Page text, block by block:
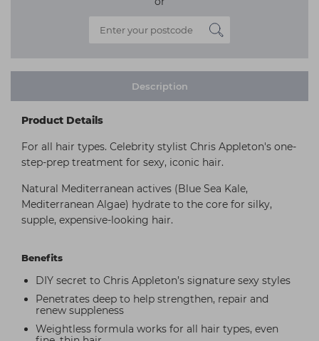
Description
Product Details
For all hair types. Celebrity stylist Chris Appleton's one-
step-prep treatment for sexy, iconic hair.
Natural Mediterranean actives (Blue Sea Kale,
Mediterranean Algae) hydrate to the core for silky,
supple, expensive-looking hair.
Benefits
DIY secret to Chris Appleton’s signature sexy styles
Penetrates deep to help strengthen, repair and
renew suppleness
Weightless formula works for all hair types, even